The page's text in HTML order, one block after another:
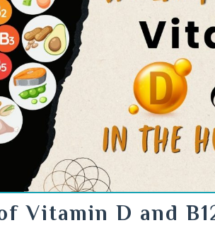
Vitamin D and